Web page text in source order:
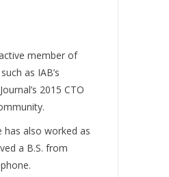
member of
as IAB’s
2015 CTO
has also worked as
a B.S. from